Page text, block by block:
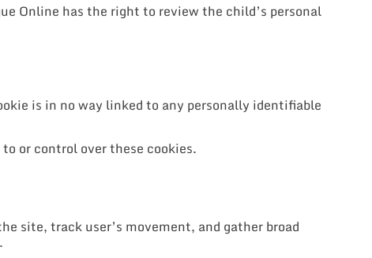
Online has the right to review the child’s personal
is in no way linked to any personally identifiable
or control over these cookies.
site, track user’s movement, and gather broad